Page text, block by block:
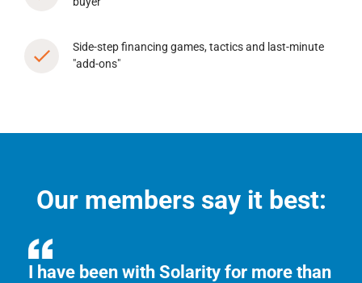
Side-step financing games, tactics and last-minute
"add-ons"
Our members say it best:
I have been with Solarity for more than